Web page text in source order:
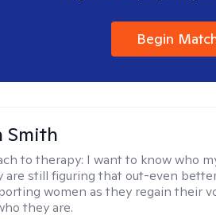
Begin
Smith
to therapy: I want to know who
are still figuring that out-even
women as they regain their
they are.